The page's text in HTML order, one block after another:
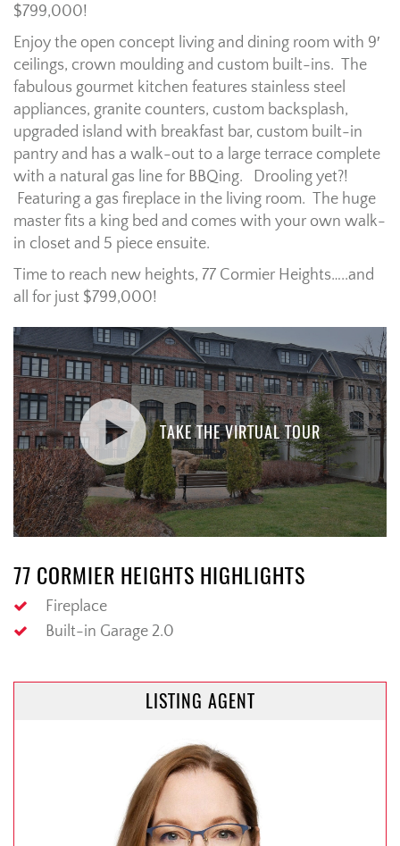
$799,000!
Enjoy the open concept living and dining room with 9′
ceilings, crown moulding and custom built-ins. The
fabulous gourmet kitchen features stainless steel
appliances, granite counters, custom backsplash,
upgraded island with breakfast bar, custom built-in
pantry and has a walk-out to a large terrace complete
with a natural gas line for BBQing. Drooling yet?!
Featuring a gas fireplace in the living room. The huge
master fits a king bed and comes with your own walk-
in closet and 5 piece ensuite.
Time to reach new heights, 77 Cormier Heights…..and
all for just $799,000!
TAKE THE VIRTUAL TOUR
77 CORMIER HEIGHTS HIGHLIGHTS
Fireplace
Built-in Garage 2.0
LISTING AGENT